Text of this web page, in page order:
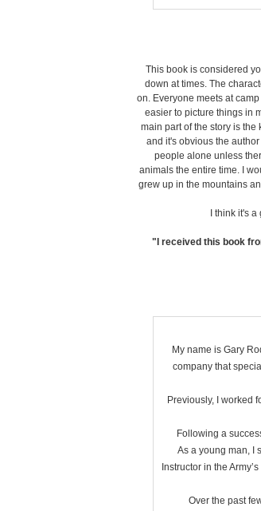
This book is considered
down at times. The
on. Everyone meets at
easier to picture things in
main part of the story is
and it's obvious the
people alone unless
animals the entire time. I
grew up in the mountains
I think it's
"I received this book
My name is Gary
company that
Previously, I worked
Following a
As a young man, I
Instructor in the
Over the past